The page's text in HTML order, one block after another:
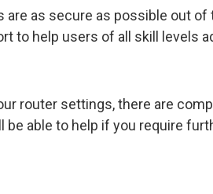
are as secure as possible out of
to help users of all skill levels
router settings, there are
be able to help if you require